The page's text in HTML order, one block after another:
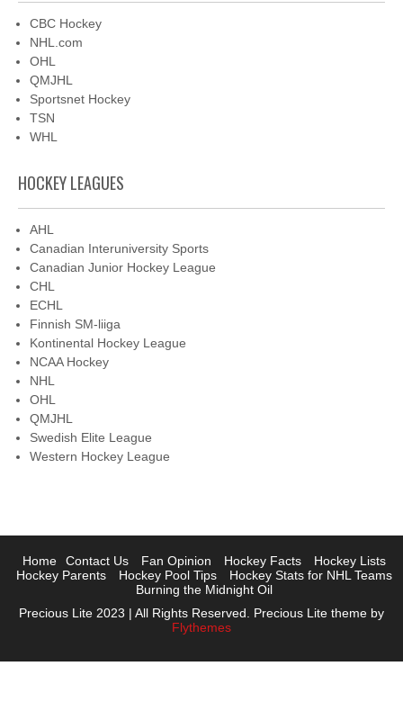
CBC Hockey
NHL.com
OHL
QMJHL
Sportsnet Hockey
TSN
WHL
HOCKEY LEAGUES
AHL
Canadian Interuniversity Sports
Canadian Junior Hockey League
CHL
ECHL
Finnish SM-liiga
Kontinental Hockey League
NCAA Hockey
NHL
OHL
QMJHL
Swedish Elite League
Western Hockey League
Home Contact Us Fan Opinion Hockey Facts
Hockey Lists
Hockey Parents
Hockey Pool Tips
Hockey Stats for NHL Teams
Burning the Midnight Oil
Precious Lite 2023 | All Rights Reserved. Precious Lite theme by
Flythemes